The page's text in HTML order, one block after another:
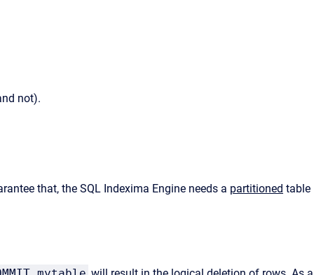
not).
that, the SQL Indexima Engine needs a partitioned table